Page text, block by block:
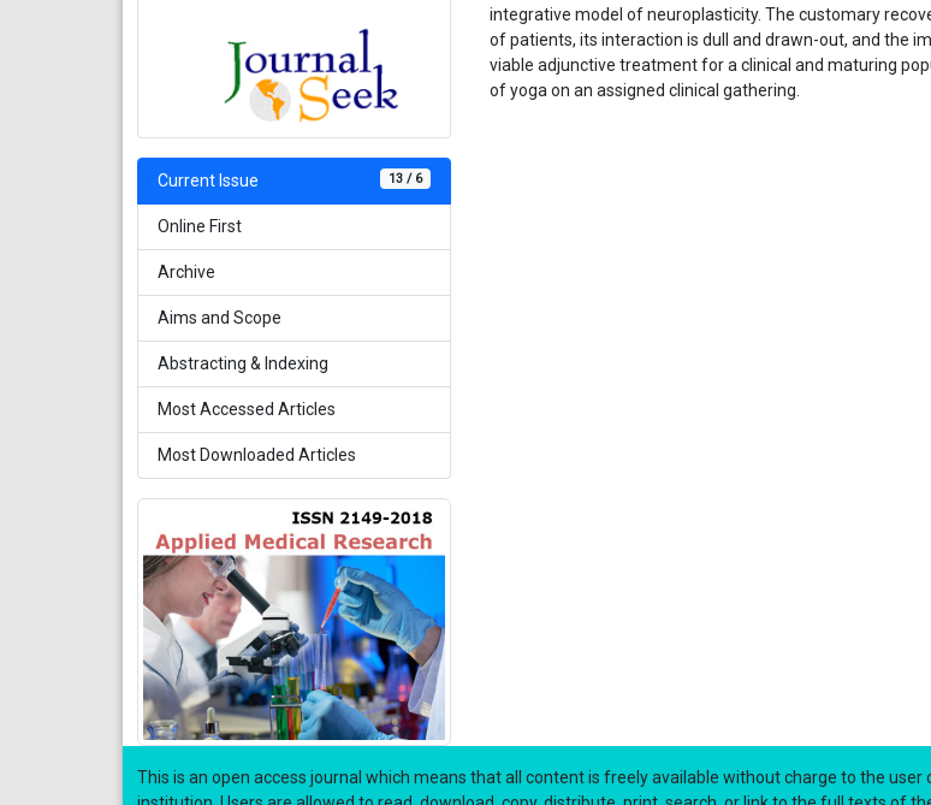
13 / 6
Current Issue
Online First
Archive
Aims and Scope
Abstracting & Indexing
Most Accessed Articles
Most Downloaded Articles
integrative model of neuroplasticity. The customary
of patients, its interaction is dull and drawn-out, and the
viable adjunctive treatment for a clinical and maturing
of yoga on an assigned clinical gathering.
This is an open access journal which means that all content is freely available without charge to the user